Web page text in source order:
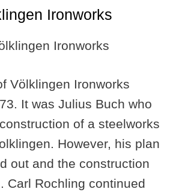
Ironworks
Völklingen Ironworks
It was Julius Buch who
of a steelworks
However, his plan
out and the construction
Carl Rochling continued